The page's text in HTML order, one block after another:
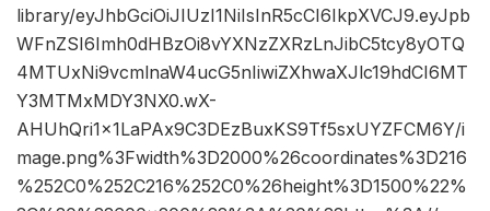
library/eyJhbGciOiJIUzI1NiIsInR5cCI6IkpXVCJ9.eyJpb
WFnZSI6Imh0dHBzOi8vYXNzZXRzLnJibC5tcy8yOTQ
4MTUxNi9vcmlnaW4ucG5nIiwiZXhwaXJlc19hdCI6MT
Y3MTMxMDY3NX0.wX-
AHUhQri1x1LaPAx9C3DEzBuxKS9Tf5sxUYZFCM6Y/i
mage.png%3Fwidth%3D2000%26coordinates%3D216
%252C0%252C216%252C0%26height%3D1500%22%